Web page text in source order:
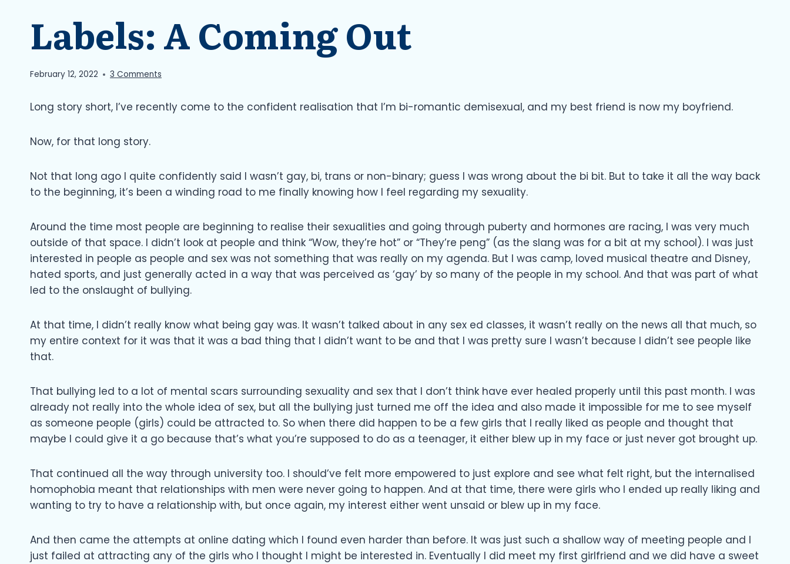
Labels: A Coming Out
February 12, 2022 3 Comments
Long story short, I’ve recently come to the confident realisation that I’m bi-romantic demisexual, and my best friend is now my boyfriend.
Now, for that long story.
Not that long ago I quite confidently said I wasn’t gay, bi, trans or non-binary; guess I was wrong about the bi bit. But to take it all the way back
to the beginning, it’s been a winding road to me finally knowing how I feel regarding my sexuality.
Around the time most people are beginning to realise their sexualities and going through puberty and hormones are racing, I was very much
outside of that space. I didn’t look at people and think “Wow, they’re hot” or “They’re peng” (as the slang was for a bit at my school). I was just
interested in people as people and sex was not something that was really on my agenda. But I was camp, loved musical theatre and Disney,
hated sports, and just generally acted in a way that was perceived as ‘gay’ by so many of the people in my school. And that was part of what
led to the onslaught of bullying.
At that time, I didn’t really know what being gay was. It wasn’t talked about in any sex ed classes, it wasn’t really on the news all that much, so
my entire context for it was that it was a bad thing that I didn’t want to be and that I was pretty sure I wasn’t because I didn’t see people like
that.
That bullying led to a lot of mental scars surrounding sexuality and sex that I don’t think have ever healed properly until this past month. I was
already not really into the whole idea of sex, but all the bullying just turned me off the idea and also made it impossible for me to see myself
as someone people (girls) could be attracted to. So when there did happen to be a few girls that I really liked as people and thought that
maybe I could give it a go because that’s what you’re supposed to do as a teenager, it either blew up in my face or just never got brought up.
That continued all the way through university too. I should’ve felt more empowered to just explore and see what felt right, but the internalised
homophobia meant that relationships with men were never going to happen. And at that time, there were girls who I ended up really liking and
wanting to try to have a relationship with, but once again, my interest either went unsaid or blew up in my face.
And then came the attempts at online dating which I found even harder than before. It was just such a shallow way of meeting people and I
just failed at attracting any of the girls who I thought I might be interested in. Eventually I did meet my first girlfriend and we did have a sweet